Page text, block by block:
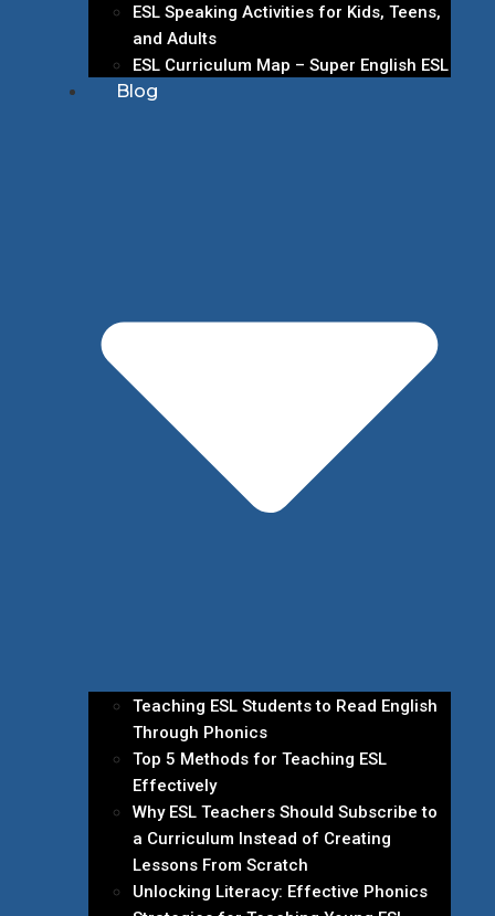
ESL Speaking Activities for Kids, Teens,
and Adults
ESL Curriculum Map – Super English ESL
Blog
Teaching ESL Students to Read English
Through Phonics
Top 5 Methods for Teaching ESL
Effectively
Why ESL Teachers Should Subscribe to
a Curriculum Instead of Creating
Lessons From Scratch
Unlocking Literacy: Effective Phonics